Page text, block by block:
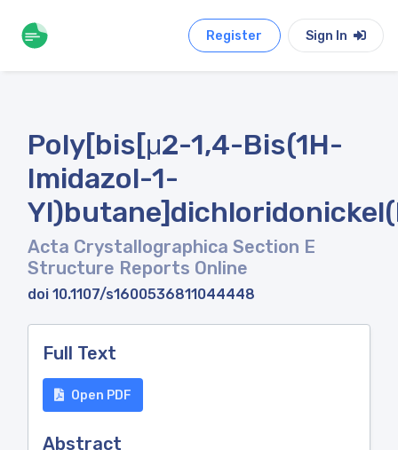
Register Sign In
Poly[bis[μ2-1,4-Bis(1H-
Imidazol-1-
Acta Crystallographica Section E
Structure Reports Online
doi 10.1107/s1600536811044448
Full Text
Open PDF
Abstract